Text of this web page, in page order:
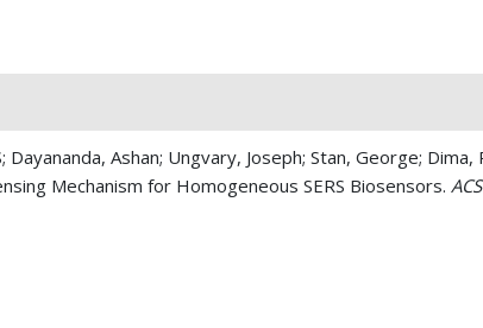
Ashan; Ungvary, Joseph; Stan, George;
Mechanism for Homogeneous SERS Biosensors.